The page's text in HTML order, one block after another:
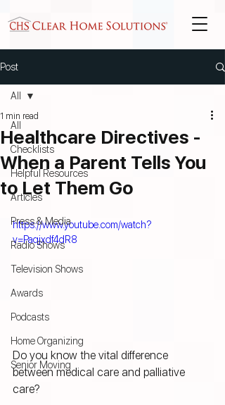
Post
All
Checklists
Helpful Resources
Articles
Press & Media
Radio Shows
Television Shows
Awards
Podcasts
Home Organizing
Senior Moving
All
Healthcare Directives -
When a Parent Tells You
to Let Them Go
1 min read
https://www.youtube.com/watch?
v=Paqjxdf4dR8
Do you know the vital difference
between medical care and palliative
care?